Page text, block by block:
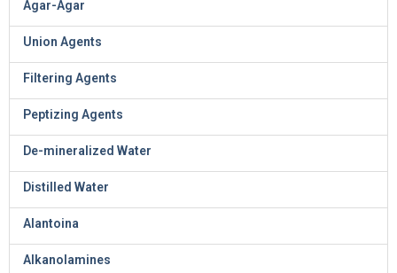
Agar-Agar
Union Agents
Filtering Agents
Peptizing Agents
De-mineralized Water
Distilled Water
Alantoina
Alkanolamines